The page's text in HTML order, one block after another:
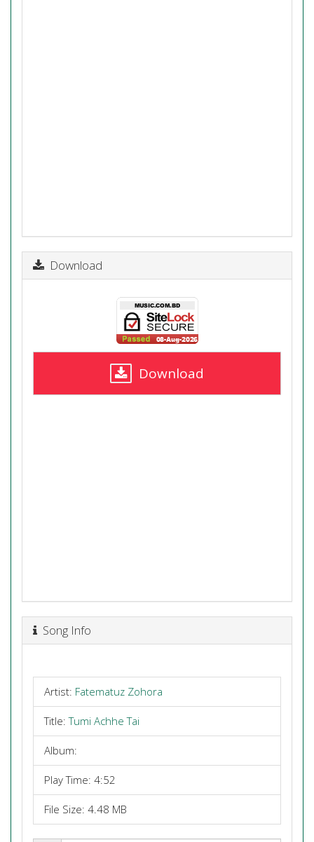
Download
Download
Song Info
Artist: Fatematuz Zohora
Title:Tumi Achhe Tai
Album:
Play Time: 4:52
File Size: 4.48 MB